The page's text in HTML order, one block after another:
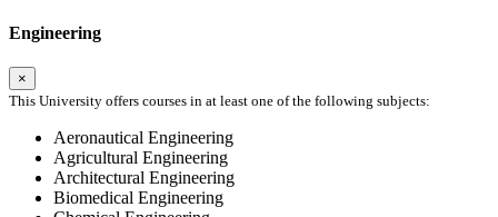
Engineering
×
This University offers courses in at least one of the following subjects:
Aeronautical Engineering
Agricultural Engineering
Architectural Engineering
Biomedical Engineering